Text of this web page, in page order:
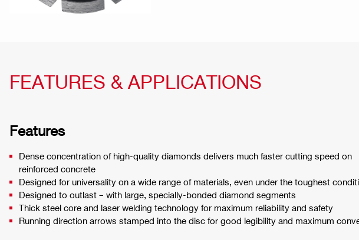
FEATURES & APPLICATIONS
Features
Dense concentration of high-quality diamonds delivers much faster cutting speed on
reinforced concrete
Designed for universality on a wide range of materials, even under the toughest
Designed to outlast – with large, specially-bonded diamond segments
Thick steel core and laser welding technology for maximum reliability and safety
Running direction arrows stamped into the disc for good legibility and maximum